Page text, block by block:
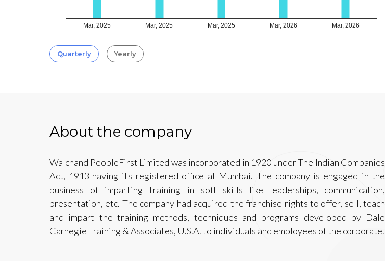
Mar, 2025 Mar, 2025 Mar, 2025 Mar, 2026 Mar, 2026
Quarterly Yearly
About the company
Walchand PeopleFirst Limited was incorporated in 1920 under The Indian Companies
Act, 1913 having its registered office at Mumbai. The company is engaged in the
business of imparting training in soft skills like leaderships, communication,
presentation, etc. The company had acquired the franchise rights to offer, sell, teach
and impart the training methods, techniques and programs developed by Dale
Carnegie Training & Associates, U.S.A. to individuals and employees of the corporate.